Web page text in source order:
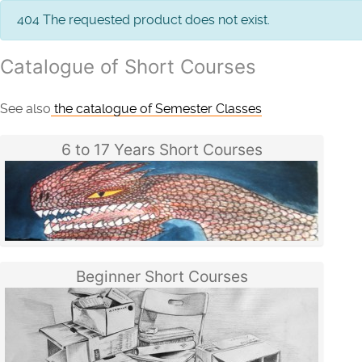
info
404 The requested product does not exist.
Catalogue of Short Courses
See also the catalogue of Semester Classes
6 to 17 Years Short Courses
Beginner Short Courses